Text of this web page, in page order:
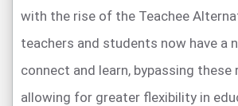
with the rise of the Teachee
teachers and students now have a
connect and learn, bypassing these
allowing for greater flexibility in